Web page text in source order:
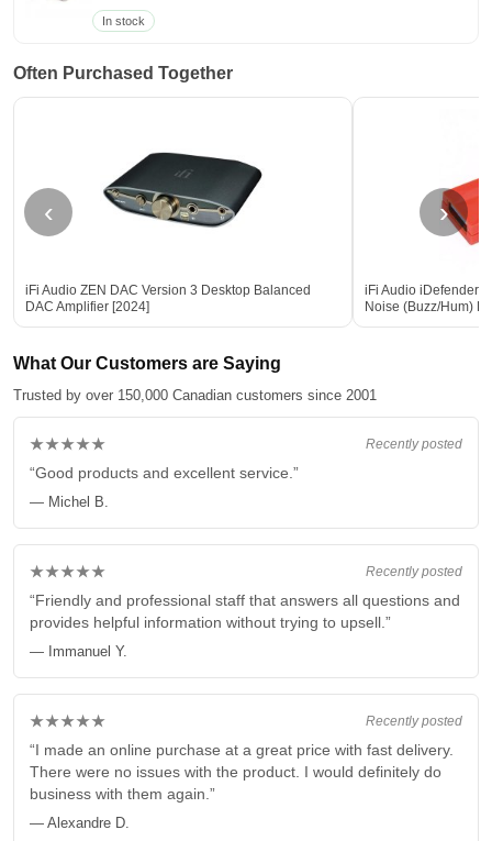
In stock
Often Purchased Together
‹
iFi Audio ZEN DAC Version 3 Desktop Balanced
DAC Amplifier [2024]
iFi Audio
Noise (Buzz/Hum)
›
What Our Customers are Saying
Trusted by over 150,000 Canadian customers since 2001
Recently posted
★★★★★
“Good products and excellent service.”
— Michel B.
Recently posted
★★★★★
“Friendly and professional staff that answers all questions and
provides helpful information without trying to upsell.”
— Immanuel Y.
Recently posted
★★★★★
“I made an online purchase at a great price with fast delivery.
There were no issues with the product. I would definitely do
business with them again.”
— Alexandre D.